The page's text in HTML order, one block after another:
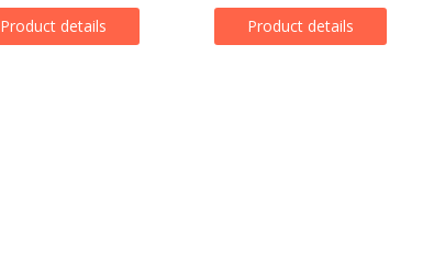
Product details Product details